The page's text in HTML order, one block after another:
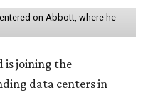
on Abbott, where he
is joining the
data centers in